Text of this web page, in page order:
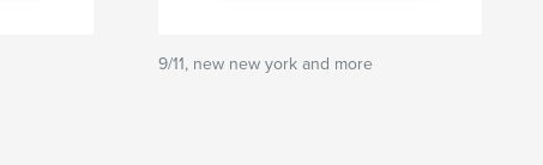
9/11, new new york and more